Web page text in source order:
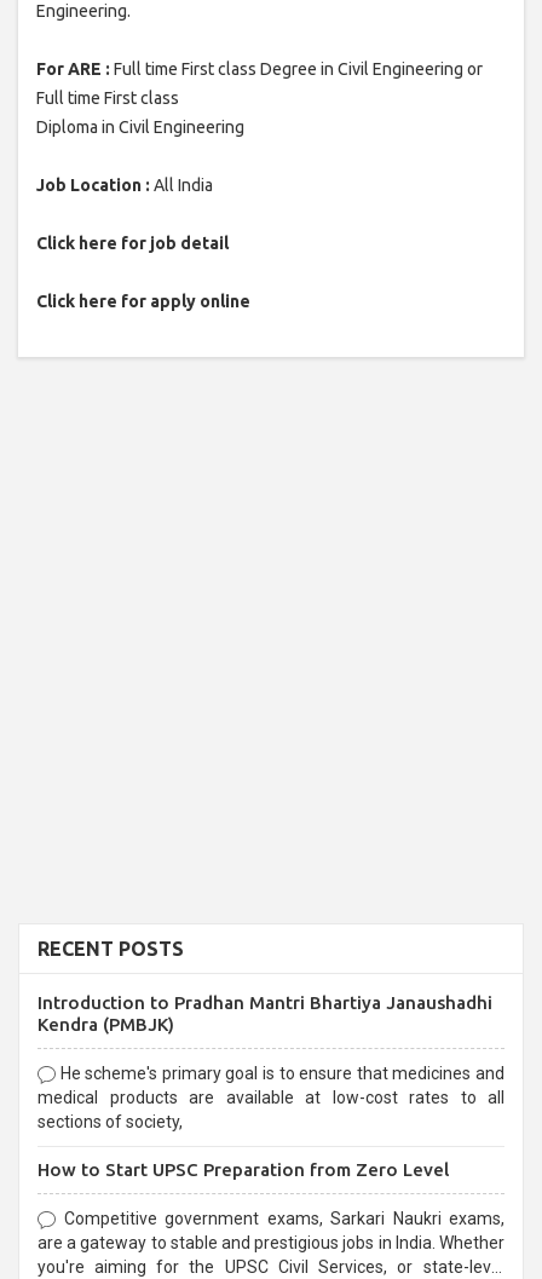
Engineering.
For ARE : Full time First class Degree in Civil Engineering or
Full time First class
Diploma in Civil Engineering
Job Location : All India
Click here for job detail
Click here for apply online
RECENT POSTS
Introduction to Pradhan Mantri Bhartiya Janaushadhi
Kendra (PMBJK)
He scheme's primary goal is to ensure that medicines and
medical products are available at low-cost rates to all
sections of society,
How to Start UPSC Preparation from Zero Level
Competitive government exams, Sarkari Naukri exams,
are a gateway to stable and prestigious jobs in India. Whether
you're aiming for the UPSC Civil Services, or state-level